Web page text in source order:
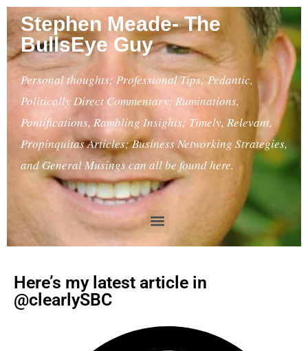
Stephen Meade- The
BullsEye Guy
Personal thoughts; Professional Tips; Pedantic,
Politically Direct Commentary; Ruminations,
Pontifications, Rambling Insights; Timely, Relevant,
Propinquitas Articles; Business Networking Strategies,
and General Musings can all be found here.
Here’s my latest article in
@clearlySBC